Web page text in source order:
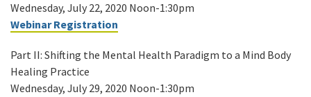
Wednesday, July 22, 2020 Noon-1:30pm
Webinar Registration
Part II: Shifting the Mental Health Paradigm to a Mind Body
Healing Practice
Wednesday, July 29, 2020 Noon-1:30pm